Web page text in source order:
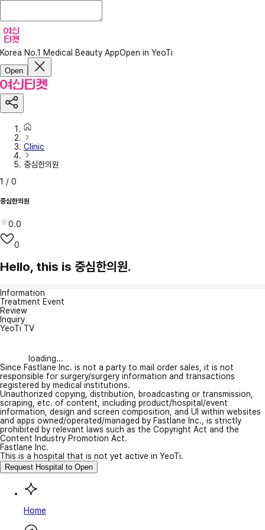
Korea No.1 Medical Beauty AppOpen in YeoTi
Open
Clinic
중심한의원
1 / 0
중심한의원
0.0
0
Hello, this is 중심한의원.
Information
Treatment Event
Review
Inquiry
YeoTi TV
loading...
Since Fastlane Inc. is not a party to mail order sales, it is not
responsible for surgery/surgery information and transactions
registered by medical institutions.
Unauthorized copying, distribution, broadcasting or transmission,
scraping, etc. of content, including product/hospital/event
information, design and screen composition, and UI within websites
and apps owned/operated/managed by Fastlane Inc., is strictly
prohibited by relevant laws such as the Copyright Act and the
Content Industry Promotion Act.
Fastlane Inc.
This is a hospital that is not yet active in YeoTi.
Request Hospital to Open
Home